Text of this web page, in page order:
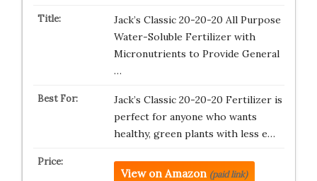
Jack’s Classic 20-20-20 All Purpose
Water-Soluble Fertilizer with
Micronutrients to Provide General
…
Jack’s Classic 20-20-20 Fertilizer is
perfect for anyone who wants
healthy, green plants with less e…
View on Amazon (paid link)